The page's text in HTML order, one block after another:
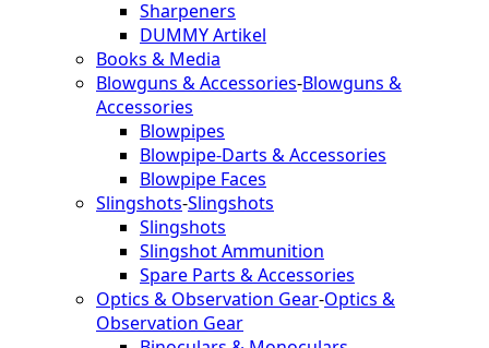
Sharpeners
DUMMY Artikel
Books & Media
Blowguns & Accessories-Blowguns &
Accessories
Blowpipes
Blowpipe-Darts & Accessories
Blowpipe Faces
Slingshots-Slingshots
Slingshots
Slingshot Ammunition
Spare Parts & Accessories
Optics & Observation Gear-Optics &
Observation Gear